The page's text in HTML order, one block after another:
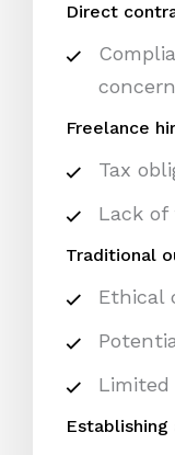
Direct
Freelance
Tax
Lack
Traditional
Ethical